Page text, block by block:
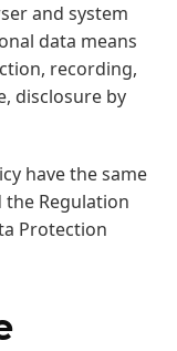
and system
data means
recording,
disclosure by
have the same
the Regulation
Protection